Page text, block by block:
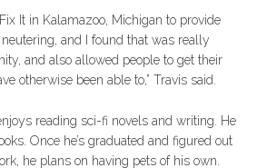
It in Kalamazoo, Michigan to provide
and I found that was really
and also allowed people to get their
otherwise been able to,” Travis said.
reading sci-fi novels and writing. He
Once he’s graduated and figured out
he plans on having pets of his own.